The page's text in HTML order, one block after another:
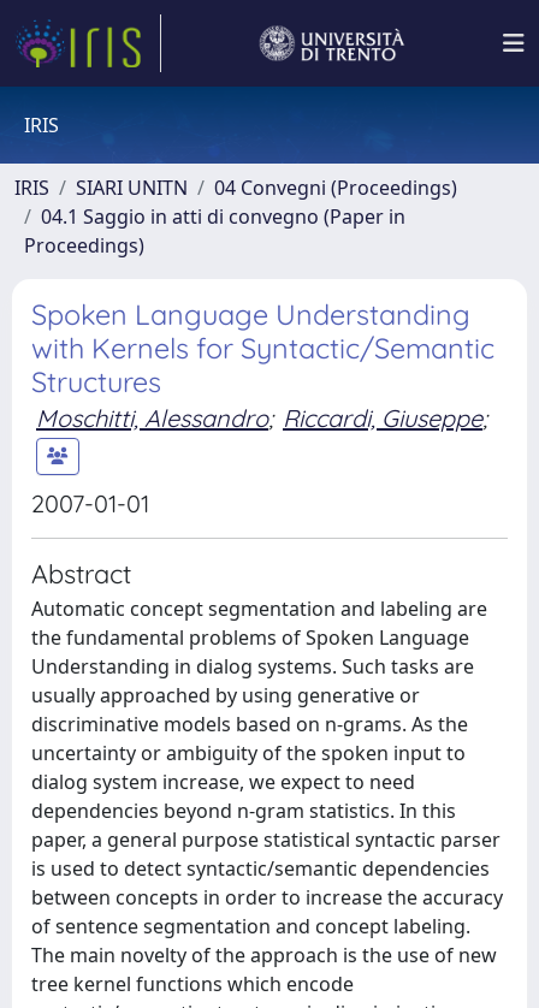
IRIS
IRIS SIARI UNITN
04 Convegni (Proceedings)
04.1 Saggio in atti di convegno (Paper in
Proceedings)
Spoken Language Understanding
with Kernels for Syntactic/Semantic
Structures
Moschitti, Alessandro; Riccardi, Giuseppe;
2007-01-01
Abstract
Automatic concept segmentation and labeling are
the fundamental problems of Spoken Language
Understanding in dialog systems. Such tasks are
usually approached by using generative or
discriminative models based on n-grams. As the
uncertainty or ambiguity of the spoken input to
dialog system increase, we expect to need
dependencies beyond n-gram statistics. In this
paper, a general purpose statistical syntactic parser
is used to detect syntactic/semantic dependencies
between concepts in order to increase the accuracy
of sentence segmentation and concept labeling.
The main novelty of the approach is the use of new
tree kernel functions which encode